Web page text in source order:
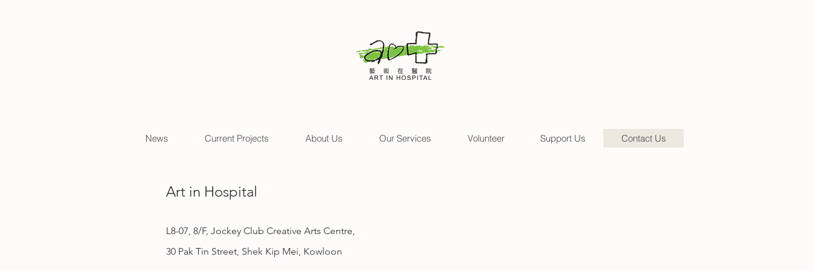
News Current Projects About Us Our Services Volunteer Support Us Contact Us
Art in Hospital
L8-07, 8/F, Jockey Club Creative Arts Centre,
30 Pak Tin Street, Shek Kip Mei, Kowloon